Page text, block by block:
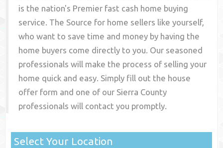
is the nation's Premier fast cash home buying
service. The Source for home sellers like yourself,
who want to save time and money by having the
home buyers come directly to you. Our seasoned
professionals will make the process of selling your
home quick and easy. Simply fill out the house
offer form and one of our Sierra County
professionals will contact you promptly.
Select Your Location